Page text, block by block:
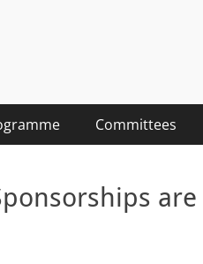
Committees